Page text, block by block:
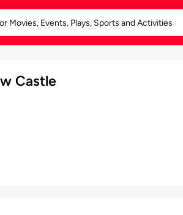
Castle